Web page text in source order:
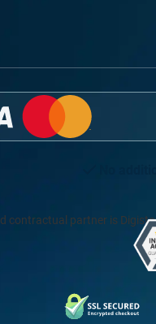
contractual partner is